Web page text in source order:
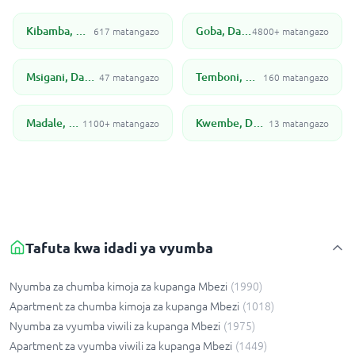
Kibamba, Dar Es Salaam 617 matangazo Goba, Dar Es Salaam4800+ matangazo
Msigani, Dar Es Salaam 47 matangazo Temboni, Dar es Salaam 160 matangazo
Madale, Dar Es Salaam 1100+ matangazo Kwembe, Dar Es Salaam 13 matangazo
Tafuta kwa idadi ya vyumba
Nyumba za chumba kimoja za kupanga Mbezi (1990)
Apartment za chumba kimoja za kupanga Mbezi (1018)
Nyumba za vyumba viwili za kupanga Mbezi (1975)
Apartment za vyumba viwili za kupanga Mbezi (1449)